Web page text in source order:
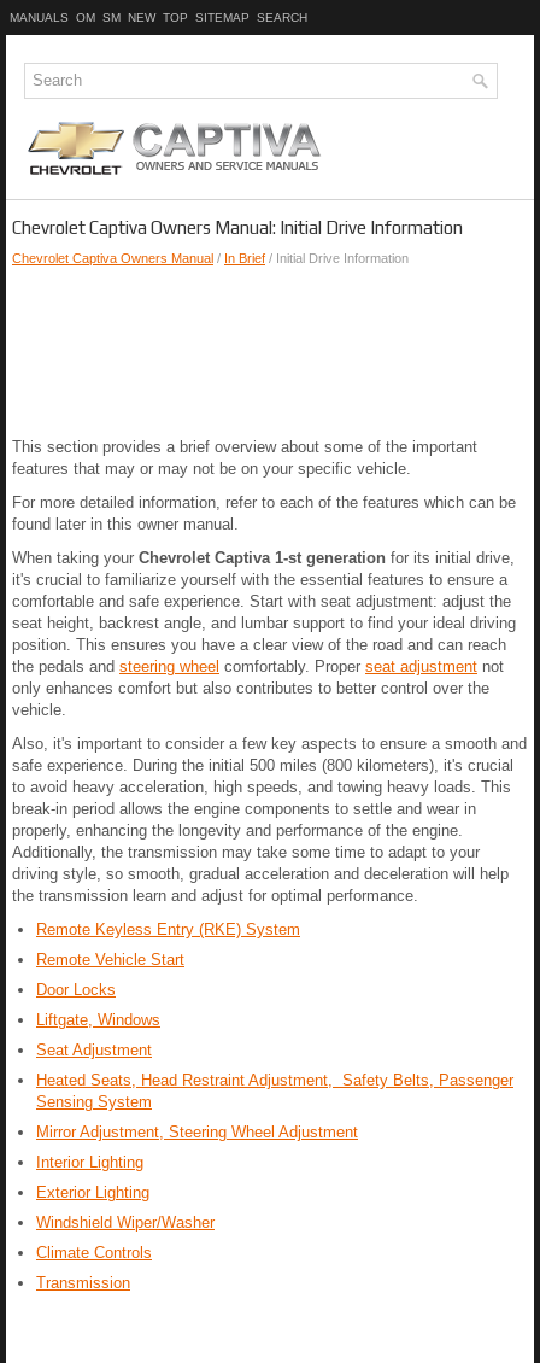
MANUALS OM SM NEW TOP SITEMAP SEARCH
Chevrolet Captiva Owners Manual: Initial Drive Information
Chevrolet Captiva Owners Manual / In Brief / Initial Drive Information
This section provides a brief overview about some of the important
features that may or may not be on your specific vehicle.
For more detailed information, refer to each of the features which can be
found later in this owner manual.
When taking your Chevrolet Captiva 1-st generation for its initial drive,
it's crucial to familiarize yourself with the essential features to ensure a
comfortable and safe experience. Start with seat adjustment: adjust the
seat height, backrest angle, and lumbar support to find your ideal driving
position. This ensures you have a clear view of the road and can reach
the pedals and steering wheel comfortably. Proper seat adjustment not
only enhances comfort but also contributes to better control over the
vehicle.
Also, it's important to consider a few key aspects to ensure a smooth and
safe experience. During the initial 500 miles (800 kilometers), it's crucial
to avoid heavy acceleration, high speeds, and towing heavy loads. This
break-in period allows the engine components to settle and wear in
properly, enhancing the longevity and performance of the engine.
Additionally, the transmission may take some time to adapt to your
driving style, so smooth, gradual acceleration and deceleration will help
the transmission learn and adjust for optimal performance.
Remote Keyless Entry (RKE) System
Remote Vehicle Start
Door Locks
Liftgate, Windows
Seat Adjustment
Heated Seats, Head Restraint Adjustment, Safety Belts, Passenger
Sensing System
Mirror Adjustment, Steering Wheel Adjustment
Interior Lighting
Exterior Lighting
Windshield Wiper/Washer
Climate Controls
Transmission